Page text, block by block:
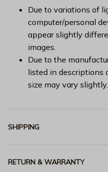
Due to variations of
computer/personal
appear slightly
images.
Due to the
listed in descriptions
size may vary slightly.
SHIPPING
RETURN & WARRANTY